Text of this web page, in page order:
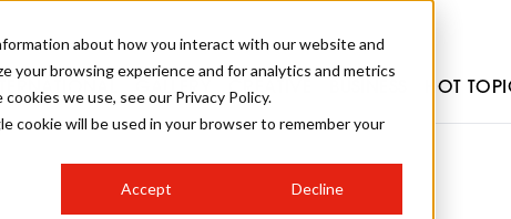
about how you interact with our website and
your browsing experience and for analytics and metrics
we use, see our Privacy Policy.
cookie will be used in your browser to remember your
Accept Decline
SALON LIVE
GALLERY CREATIVE
COLOURS
RUNNING A SALON
HOT
INDUSTRY NEWS
SALON GROWTH SUMMIT
INSURANCE